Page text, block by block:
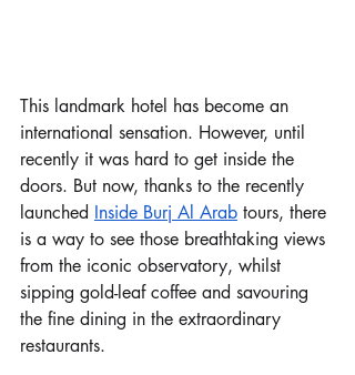
This landmark hotel has become an
international sensation. However, until
recently it was hard to get inside the
doors. But now, thanks to the recently
launched Inside Burj Al Arab tours, there
is a way to see those breathtaking views
from the iconic observatory, whilst
sipping gold-leaf coffee and savouring
the fine dining in the extraordinary
restaurants.